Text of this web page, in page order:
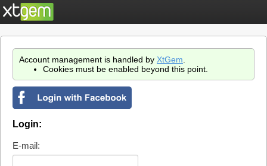
Account management is handled by XtGem
Cookies must be enabled beyond this point.
Login:
E-mail: